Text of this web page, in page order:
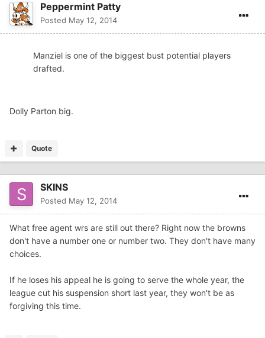
Peppermint Patty
Posted May 12, 2014
Manziel is one of the biggest bust potential players
drafted.
Dolly Parton big.
Quote
SKINS
Posted May 12, 2014
What free agent wrs are still out there? Right now the browns
don't have a number one or number two. They don't have many
choices.
If he loses his appeal he is going to serve the whole year, the
league cut his suspension short last year, they won't be as
forgiving this time.